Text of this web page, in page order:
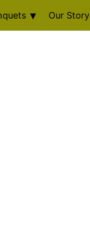
Our Story